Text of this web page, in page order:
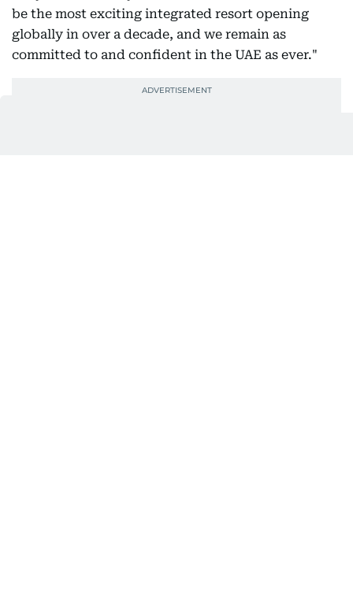
be the most exciting integrated resort opening
globally in over a decade, and we remain as
committed to and confident in the UAE as ever."